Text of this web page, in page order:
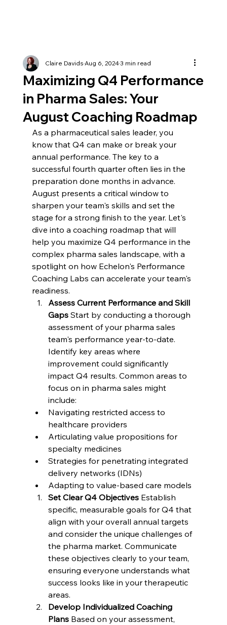
Maximizing Q4 Performance
in Pharma Sales: Your
August Coaching Roadmap
Claire DavidsAug 6, 20243 min read
As a pharmaceutical sales leader, you
know that Q4 can make or break your
annual performance. The key to a
successful fourth quarter often lies in the
preparation done months in advance.
August presents a critical window to
sharpen your team's skills and set the
stage for a strong finish to the year. Let's
dive into a coaching roadmap that will
help you maximize Q4 performance in the
complex pharma sales landscape, with a
spotlight on how Echelon's Performance
Coaching Labs can accelerate your team's
readiness.
Assess Current Performance and Skill
Gaps Start by conducting a thorough
assessment of your pharma sales
team's performance year-to-date.
Identify key areas where
improvement could significantly
impact Q4 results. Common areas to
focus on in pharma sales might
include:
Navigating restricted access to
healthcare providers
Articulating value propositions for
specialty medicines
Strategies for penetrating integrated
delivery networks (IDNs)
Adapting to value-based care models
Set Clear Q4 Objectives Establish
specific, measurable goals for Q4 that
align with your overall annual targets
and consider the unique challenges of
the pharma market. Communicate
these objectives clearly to your team,
ensuring everyone understands what
success looks like in your therapeutic
areas.
Develop Individualized Coaching
Plans Based on your assessment,